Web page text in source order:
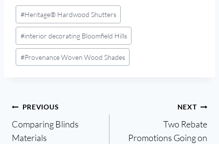
Post
Tags:
#Heritage® Hardwood Shutters
#interior decorating Bloomfield Hills
#Provenance Woven Wood Shades
Post
navigation
PREVIOUS
Comparing Blinds
Materials
NEXT
Two Rebate
Promotions Going on